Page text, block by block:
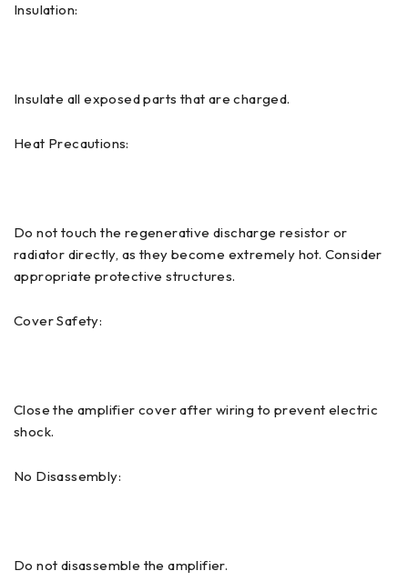
Insulation:
Insulate all exposed parts that are charged.
Heat Precautions:
Do not touch the regenerative discharge resistor or
radiator directly, as they become extremely hot. Consider
appropriate protective structures.
Cover Safety:
Close the amplifier cover after wiring to prevent electric
shock.
No Disassembly:
Do not disassemble the amplifier.